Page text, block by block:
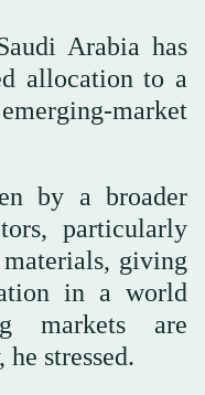
Arabia has
allocation to a
market
by a broader
particularly
giving
in a world
markets are
stressed.